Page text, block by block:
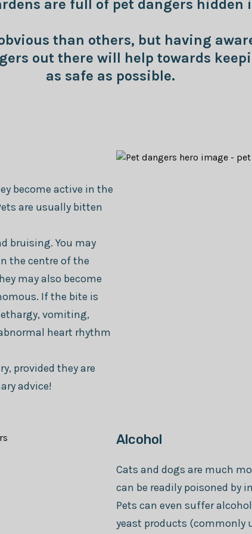
are full of pet dangers
than others, but having
out there will help towards
as safe as possible.
become active in the
are usually bitten
bruising. You may
the centre of the
may also become
If the bite is
vomiting,
heart rhythm
provided they are
advice!
Alcohol
Cats and dogs are much
can be readily poisoned by
Pets can even suffer
yeast products (commonly